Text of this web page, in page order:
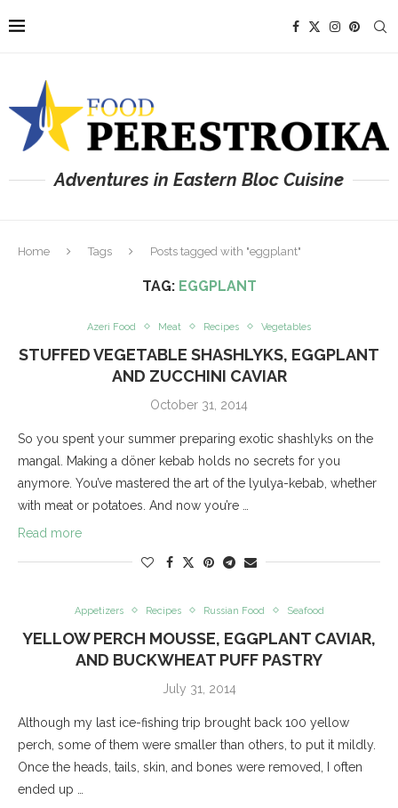
Adventures in Eastern Bloc Cuisine
Home Tags Posts tagged with "eggplant"
TAG: EGGPLANT
Azeri Food Meat Recipes Vegetables
STUFFED VEGETABLE SHASHLYKS, EGGPLANT
AND ZUCCHINI CAVIAR
October 31, 2014
So you spent your summer preparing exotic shashlyks on the
mangal. Making a döner kebab holds no secrets for you
anymore. You’ve mastered the art of the lyulya-kebab, whether
with meat or potatoes. And now you’re …
Read more
Appetizers Recipes Russian Food Seafood
YELLOW PERCH MOUSSE, EGGPLANT CAVIAR,
AND BUCKWHEAT PUFF PASTRY
July 31, 2014
Although my last ice-fishing trip brought back 100 yellow
perch, some of them were smaller than others, to put it mildly.
Once the heads, tails, skin, and bones were removed, I often
ended up …